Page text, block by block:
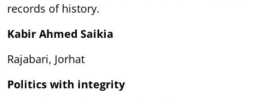
records of history.
Kabir Ahmed Saikia
Rajabari, Jorhat
Politics with integrity